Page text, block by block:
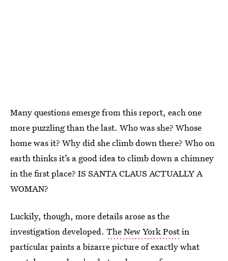
Many questions emerge from this report, each one
more puzzling than the last. Who was she? Whose
home was it? Why did she climb down there? Who on
earth thinks it’s a good idea to climb down a chimney
in the first place? IS SANTA CLAUS ACTUALLY A
WOMAN?
Luckily, though, more details arose as the
investigation developed. The New York Postin
particular paints a bizarre picture of exactly what